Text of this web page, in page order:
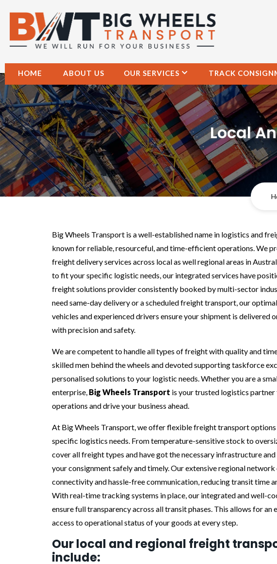
HOME ABOUT US OUR SERVICES TRACK
Local
Big Wheels Transport is a well-established name in logistics and
known for reliable, resourceful, and time-efficient operations. We
freight delivery services across local as well regional areas in
to fit your specific logistic needs, our integrated services have
freight solutions provider consistently booked by multi-sector
need same-day delivery or a scheduled freight transport, our
vehicles and experienced drivers ensure your shipment is delivered
with precision and safety.
We are competent to handle all types of freight with quality and
skilled men behind the wheels and devoted supporting taskforce
personalised solutions to your logistic needs. Whether you are a
enterprise, Big Wheels Transport is your trusted logistics
operations and drive your business ahead.
At Big Wheels Transport, we offer flexible freight transport
specific logistics needs. From temperature-sensitive stock to
cover all freight types and have got the necessary infrastructure
your consignment safely and timely. Our extensive regional network
connectivity and hassle-free communication, reducing transit time
With real-time tracking systems in place, our integrated and well-
ensure full transparency across all transit phases. This allows for an
access to operational status of your goods at every step.
Our local and regional freight
include: